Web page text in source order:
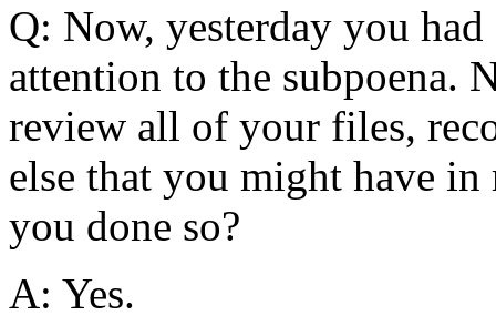
Q: Now, yesterday you
attention to the subpoena.
review all of your files,
else that you might have in
you done so?
A: Yes.